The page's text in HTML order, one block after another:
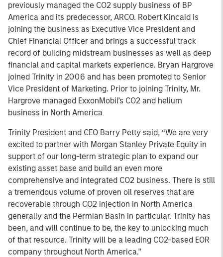
previously managed the CO2 supply business of BP
America and its predecessor, ARCO. Robert Kincaid is
joining the business as Executive Vice President and
Chief Financial Officer and brings a successful track
record of building midstream businesses as well as deep
financial and capital markets experience. Bryan Hargrove
joined Trinity in 2006 and has been promoted to Senior
Vice President of Marketing. Prior to joining Trinity, Mr.
Hargrove managed ExxonMobil’s CO2 and helium
business in North America
Trinity President and CEO Barry Petty said, “We are very
excited to partner with Morgan Stanley Private Equity in
support of our long-term strategic plan to expand our
existing asset base and build an even more
comprehensive and integrated CO2 business. There is still
a tremendous volume of proven oil reserves that are
recoverable through CO2 injection in North America
generally and the Permian Basin in particular. Trinity has
been, and will continue to be, the key to unlocking much
of that resource. Trinity will be a leading CO2-based EOR
company throughout North America.”